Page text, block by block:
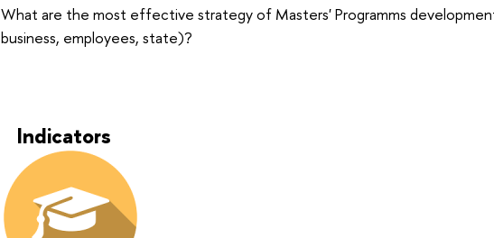
What are the most effective strategy of Masters' Programms
business, employees, state)?
Indicators